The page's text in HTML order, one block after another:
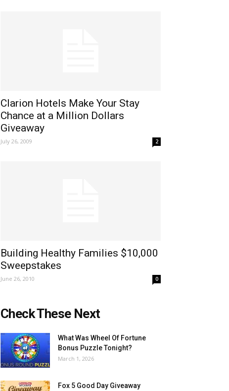
Clarion Hotels Make Your Stay
Chance at a Million Dollars
Giveaway
July 26, 2009 2
Building Healthy Families $10,000
Sweepstakes
June 26, 2010 0
Check These Next
What Was Wheel Of Fortune
Bonus Puzzle Tonight?
March 1, 2026
Fox 5 Good Day Giveaway